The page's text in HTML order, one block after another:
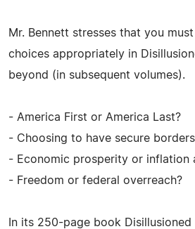
Mr. Bennett stresses that you
choices appropriately in
beyond (in subsequent volumes).
- America First or America Last?
- Choosing to have secure
- Economic prosperity or inflation
- Freedom or federal overreach?
In its 250-page book